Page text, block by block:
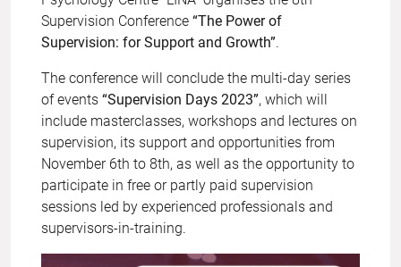
Supervision Conference “The Power of
Supervision: for Support and Growth”.
The conference will conclude the multi-day series
of events “Supervision Days 2023”, which will
include masterclasses, workshops and lectures on
supervision, its support and opportunities from
November 6th to 8th, as well as the opportunity to
participate in free or partly paid supervision
sessions led by experienced professionals and
supervisors-in-training.